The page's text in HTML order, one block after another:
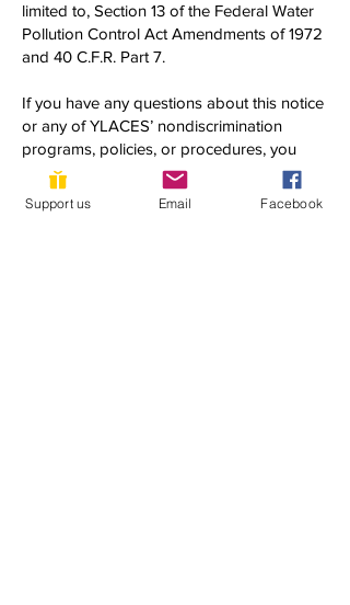
limited to, Section 13 of the Federal Water
Pollution Control Act Amendments of 1972
and 40 C.F.R. Part 7.
If you have any questions about this notice
or any of YLACES’ nondiscrimination
programs, policies, or procedures, you
may contact:
Dixon Butler
President, Youth Learning as Citizen
Support us Email Facebook